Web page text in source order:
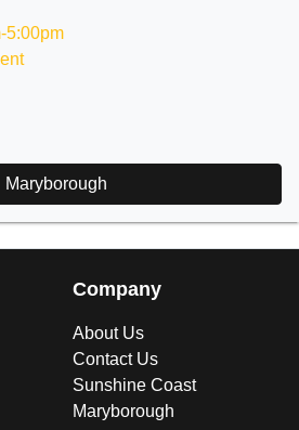
5:00pm
Maryborough
Company
About Us
Contact Us
Sunshine Coast
Maryborough